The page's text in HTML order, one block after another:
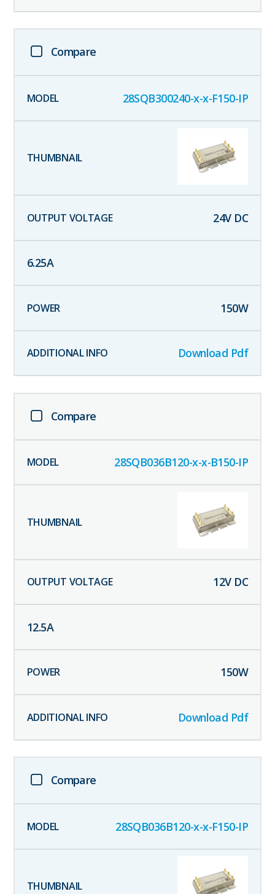
Compare
28SQB300240-x-x-F150-IP
24V DC
6.25A
150W
Download Pdf
Compare
28SQB036B120-x-x-B150-IP
12V DC
12.5A
150W
Download Pdf
Compare
28SQB036B120-x-x-F150-IP